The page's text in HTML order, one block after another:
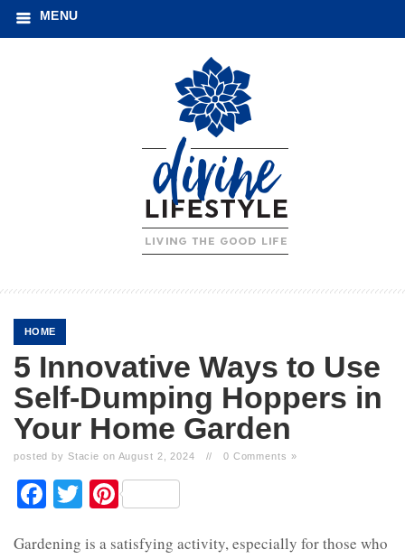
MENU
HOME
5 Innovative Ways to Use
Self-Dumping Hoppers in
Your Home Garden
posted by Stacie on August 2, 2024 // 0 Comments »
Facebook
Twitter
Pinterest
Gardening is a satisfying activity, especially for those who